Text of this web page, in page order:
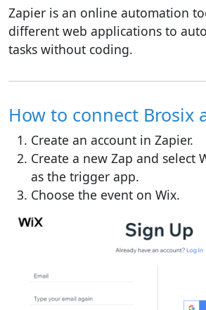
Zapier is an online automation
different web applications to
tasks without coding.
How to connect Brosix
Create an account in Zapier.
Create a new Zap and select
as the trigger app.
Choose the event on Wix.